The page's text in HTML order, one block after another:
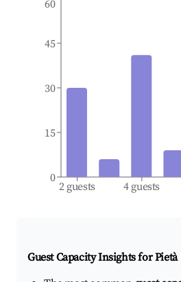
2 guests 4 guests
0
15
30
45
60
Guest Capacity Insights forPietà